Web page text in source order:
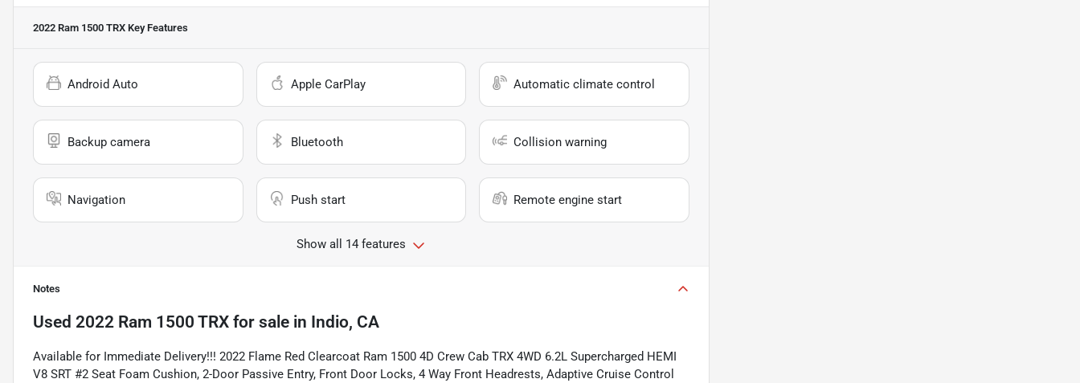
2022 Ram 1500 TRX Key Features
Android Auto Apple CarPlay Automatic climate control
Backup camera Bluetooth Collision warning
Navigation Push start Remote engine start
Show all 14 features
Notes
Used 2022 Ram 1500 TRX for sale in Indio, CA
Available for Immediate Delivery!!! 2022 Flame Red Clearcoat Ram 1500 4D Crew Cab TRX 4WD 6.2L Supercharged HEMI
V8 SRT #2 Seat Foam Cushion, 2-Door Passive Entry, Front Door Locks, 4 Way Front Headrests, Adaptive Cruise Control